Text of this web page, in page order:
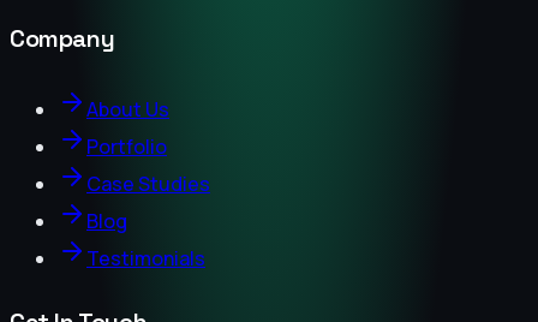
Company
About Us
Portfolio
Case Studies
Blog
Testimonials